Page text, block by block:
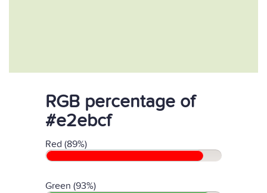
RGB percentage of
#e2ebcf
Red (89%)
Green (93%)